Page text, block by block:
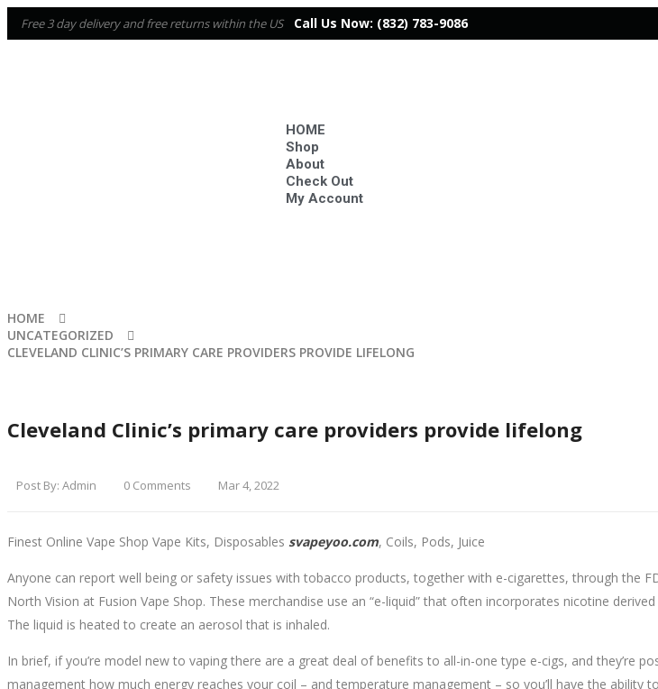
Free 3 day delivery and free returns within the US Call Us Now: (832) 783-9086
HOME
Shop
About
Check Out
My Account
HOME
UNCATEGORIZED
CLEVELAND CLINIC’S PRIMARY CARE PROVIDERS PROVIDE LIFELONG
Cleveland Clinic’s primary care providers provide lifelong
Post By: Admin 0 Comments Mar 4, 2022
Finest Online Vape Shop Vape Kits, Disposables svapeyoo.com, Coils, Pods, Juice
Anyone can report well being or safety issues with tobacco products, together with e-cigarettes, through the
North Vision at Fusion Vape Shop. These merchandise use an “e-liquid” that often incorporates nicotine
The liquid is heated to create an aerosol that is inhaled.
In brief, if you’re model new to vaping there are a great deal of benefits to all-in-one type e-cigs, and they’re
management how much energy reaches your coil – and temperature management – so you’ll have the